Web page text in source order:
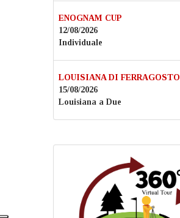
ENOGNAM CUP
12/08/2026
Individuale
LOUISIANA DI FERRAGOSTO
15/08/2026
Louisiana a Due